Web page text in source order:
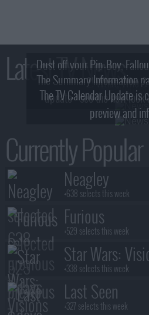
Latest TV News
Dust off your Pip-Boy,
2! What, Who
The Summary Information
update - see the new look
The TV Calendar Update is
preview and
Currently Popular
Neagley
+638 selects this week
Furious
+529 selects this week
Star Wars:
Ninth Jedi
+338 selects this week
Last Seen
+327 selects this week